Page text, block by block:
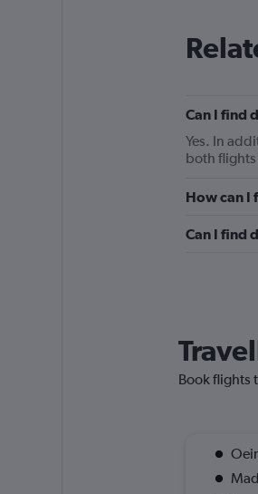
Can I find
Yes. In
both
How can I
Can I find
Book flights